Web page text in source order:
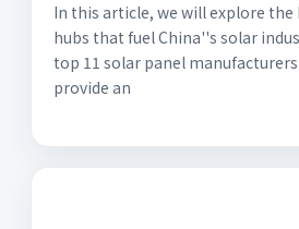
In this article, we will explore
hubs that fuel China''s solar
top 11 solar panel
provide an